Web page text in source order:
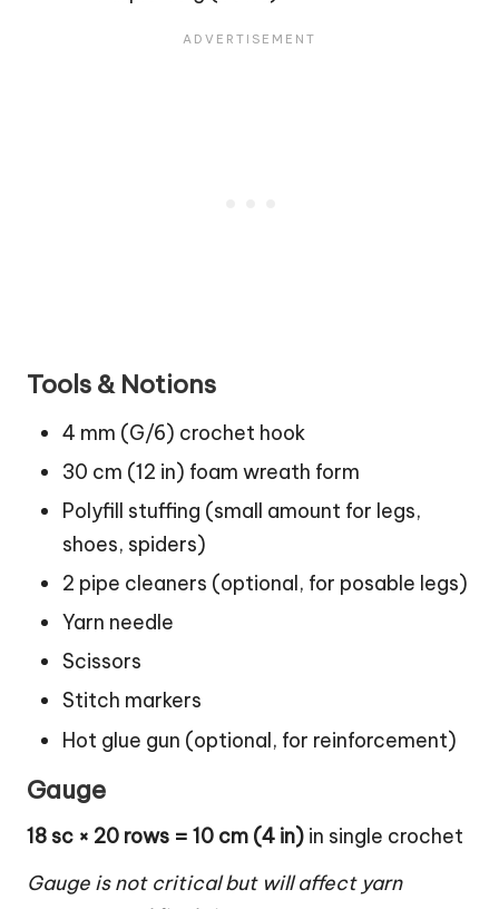
Tools & Notions
4 mm (G/6) crochet hook
30 cm (12 in) foam wreath form
Polyfill stuffing (small amount for legs,
shoes, spiders)
2 pipe cleaners (optional, for posable legs)
Yarn needle
Scissors
Stitch markers
Hot glue gun (optional, for reinforcement)
Gauge
18 sc × 20 rows = 10 cm (4 in) in single crochet
Gauge is not critical but will affect yarn